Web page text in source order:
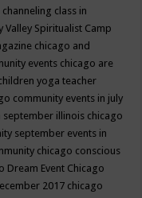
channeling class in
Valley Spiritualist Camp
chicago and
events chicago are
yoga teacher
community events in july
september illinois chicago
september events in
chicago conscious
Dream Event Chicago
2017 chicago